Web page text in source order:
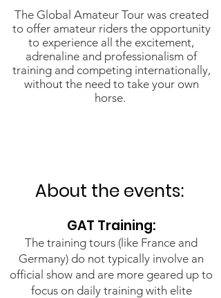
The Global Amateur Tour was created
to offer amateur riders the opportunity
to experience all the excitement,
adrenaline and professionalism of
training and competing internationally,
without the need to take your own
horse.
About the events: ​
GAT Training:
The training tours (like France and
Germany) do not typically involve an
official show and are more geared up to
focus on daily training with elite